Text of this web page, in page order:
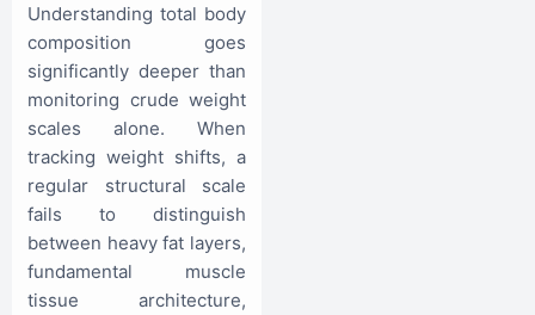
Understanding total body
composition goes
significantly deeper than
monitoring crude weight
scales alone. When
tracking weight shifts, a
regular structural scale
fails to distinguish
between heavy fat layers,
fundamental muscle
tissue architecture,